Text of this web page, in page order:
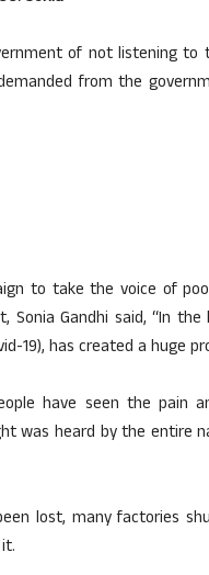
of not listening
from the
to take the voice of
Gandhi said, “In
19), has created a huge
have seen the pain
was heard by the entire
lost, many factories